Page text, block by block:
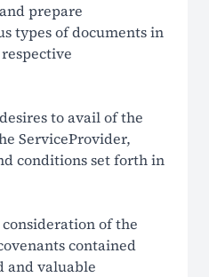
prepare
types of documents in
to avail of the
ServiceProvider,
conditions set forth in
consideration of the
contained
and valuable